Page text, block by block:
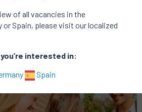
of all vacancies in the
or Spain, please visit our localized
interested in:
Spain